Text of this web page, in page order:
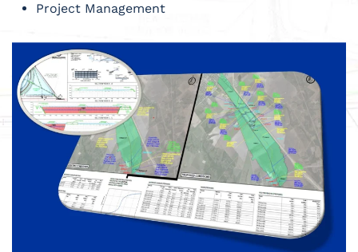
Project Management